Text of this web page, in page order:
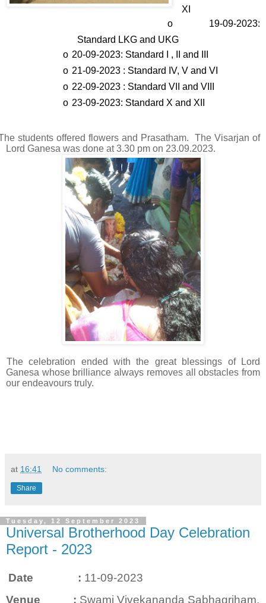
XI
o
19-09-2023:
Standard LKG and UKG
o 20-09-2023: Standard I , II and III
o 21-09-2023 : Standard IV, V and VI
o 22-09-2023 : Standard VII and VIII
o 23-09-2023: Standard X and XII
students offered flowers and Prasatham. The Visarjan of
Lord Ganesa was done at 3.30 pm on 23.09.2023.
The celebration ended with the great blessings of Lord
Ganesa whose brilliance always removes all obstacles from
our endeavours truly.
at 16:41 No comments:
Share
Tuesday, 12 September 2023
Universal Brotherhood Day Celebration
Report - 2023
Date : 11-09-2023
Venue : Swami Vivekananda Sabhagriham,